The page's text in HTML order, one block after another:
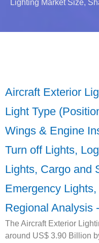
Lighting Market Size,
Aircraft Exterior
Light Type
Wings & Engine
Turn off Lights,
Lights, Cargo and
Emergency
Regional Analysis
The Aircraft Exterior
around US$ 3.90 Billion